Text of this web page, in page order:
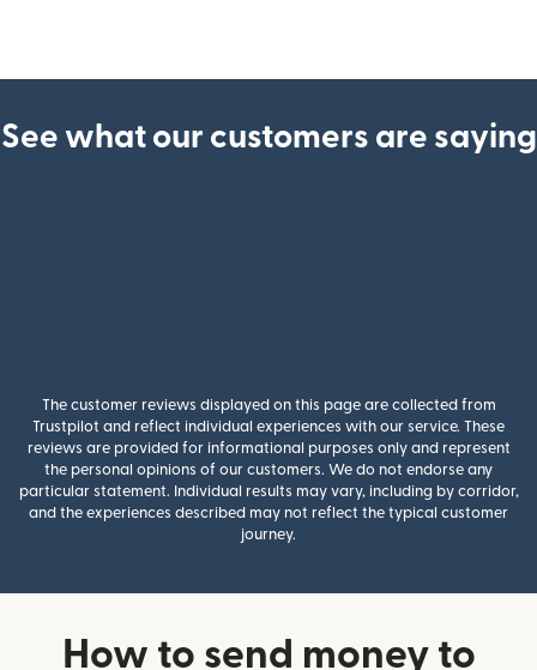
See what our customers are saying
The customer reviews displayed on this page are collected from
Trustpilot and reflect individual experiences with our service. These
reviews are provided for informational purposes only and represent
the personal opinions of our customers. We do not endorse any
particular statement. Individual results may vary, including by corridor,
and the experiences described may not reflect the typical customer
journey.
How to send money to